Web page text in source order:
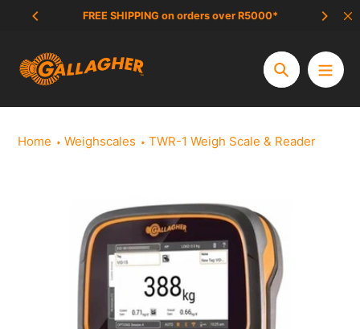
content
FREE SHIPPING on orders over R5000*
Search
Home Weighscales TWR-1 Weigh Scale & Reader